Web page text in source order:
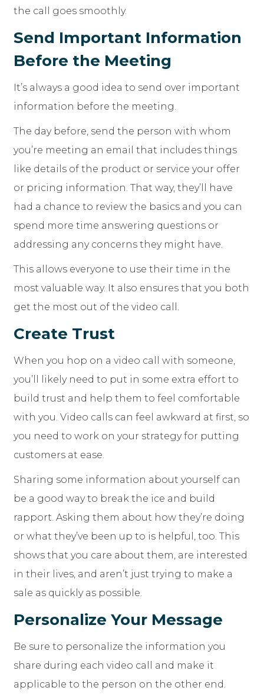
the call goes smoothly.
Send Important Information
Before the Meeting
It’s always a good idea to send over important
information before the meeting.
The day before, send the person with whom
you’re meeting an email that includes things
like details of the product or service your offer
or pricing information. That way, they’ll have
had a chance to review the basics and you can
spend more time answering questions or
addressing any concerns they might have.
This allows everyone to use their time in the
most valuable way. It also ensures that you both
get the most out of the video call.
Create Trust
When you hop on a video call with someone,
you’ll likely need to put in some extra effort to
build trust and help them to feel comfortable
with you. Video calls can feel awkward at first, so
you need to work on your strategy for putting
customers at ease.
Sharing some information about yourself can
be a good way to break the ice and build
rapport. Asking them about how they’re doing
or what they’ve been up to is helpful, too. This
shows that you care about them, are interested
in their lives, and aren’t just trying to make a
sale as quickly as possible.
Personalize Your Message
Be sure to personalize the information you
share during each video call and make it
applicable to the person on the other end.